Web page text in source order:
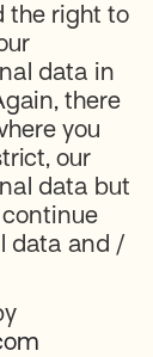
the right to
data in
there
you
our
data but
data and /